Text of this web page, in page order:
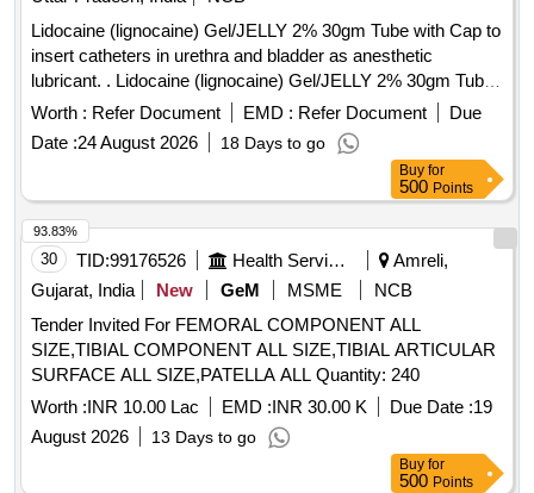
Lidocaine (lignocaine) Gel/JELLY 2% 30gm Tube with Cap to
insert catheters in urethra and bladder as anesthetic
lubricant. . Lidocaine (lignocaine) Gel/JELLY 2% 30gm Tube
with Cap to insert catheters in urethra and bl adder as
anesthetic lubricant. [ Warranty Period: 30 Months after the
date of delivery ] ]
Worth : Refer Document EMD : Refer Document
Due
Date :24 August 2026 18 Days to go
Buy for
500 Points
30 TID:99176526 Health Services/equipments
Amreli,
Gujarat, India
New GeM MSME
NCB
Tender Invited For FEMORAL COMPONENT ALL
SIZE,TIBIAL COMPONENT ALL SIZE,TIBIAL ARTICULAR
SURFACE ALL SIZE,PATELLA ALL Quantity: 240
Worth :INR 10.00 Lac EMD :INR 30.00 K Due Date :19
August 2026
13 Days to go
93.83%
Buy for
500 Points